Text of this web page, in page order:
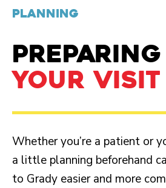
PLANNING
YOUR VISIT
Whether you’re a patient or
a little planning beforehand
to Grady easier and more